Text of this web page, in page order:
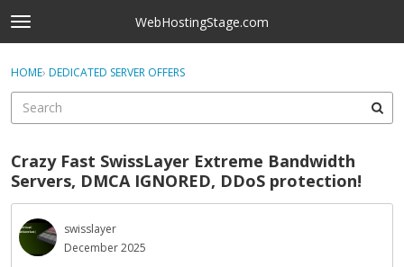
Skip to content
t
o
g
e
e
n
u
WebHostingStage.com
Sign In
Categories
Discussions
Best Of...
Sign In · Register
HOME› DEDICATED SERVER OFFERS
Crazy Fast SwissLayer Extreme Bandwidth
Servers, DMCA IGNORED, DDoS protection!
swisslayer
December 2025